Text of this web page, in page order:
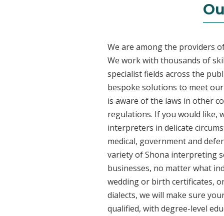
We are among the providers
We work with thousands of
specialist fields across the
bespoke solutions to meet
is aware of the laws in other
regulations. If you would like,
interpreters in delicate
medical, government and
variety of Shona interpreting
businesses, no matter what
wedding or birth certificates,
dialects, we will make sure
qualified, with degree-level